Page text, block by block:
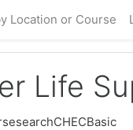
Location or Course
Life